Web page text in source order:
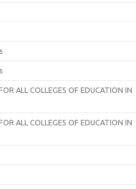
ALL COLLEGES OF EDUCATION IN
ALL COLLEGES OF EDUCATION IN